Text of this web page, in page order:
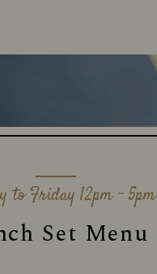
to Friday 12pm - 5pm
Set Menu